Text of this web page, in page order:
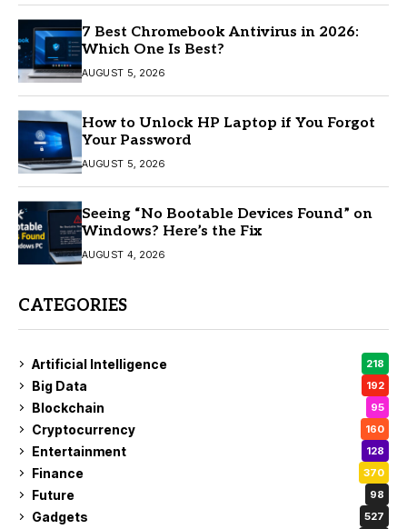
7 Best Chromebook Antivirus in 2026:
Which One Is Best?
AUGUST 5, 2026
How to Unlock HP Laptop if You Forgot
Your Password
AUGUST 5, 2026
Seeing “No Bootable Devices Found” on
Windows? Here’s the Fix
AUGUST 4, 2026
CATEGORIES
Artificial Intelligence 218
Big Data 192
Blockchain 95
Cryptocurrency 160
Entertainment 128
Finance 370
Future 98
Gadgets 527